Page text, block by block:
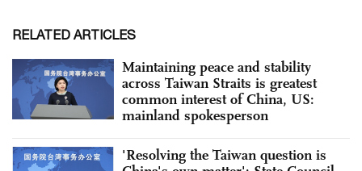
RELATED ARTICLES
Maintaining peace and stability
across Taiwan Straits is greatest
common interest of China, US:
mainland spokesperson
'Resolving the Taiwan question is